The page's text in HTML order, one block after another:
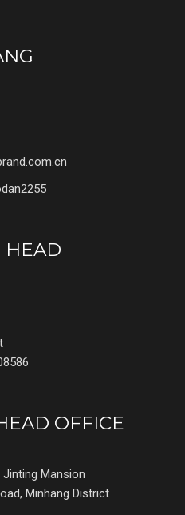
HEAD
OFFICE
Jinting Mansion
Minhang District